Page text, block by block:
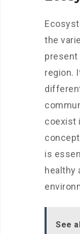
the
present
region.
coexist
is
healthy
See